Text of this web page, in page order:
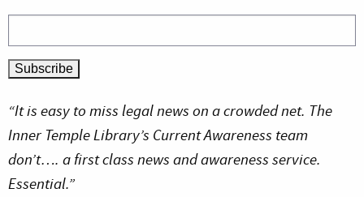
“It is easy to miss legal news on a crowded net. The
Inner Temple Library’s Current Awareness team
don’t…. a first class news and awareness service.
Essential.”